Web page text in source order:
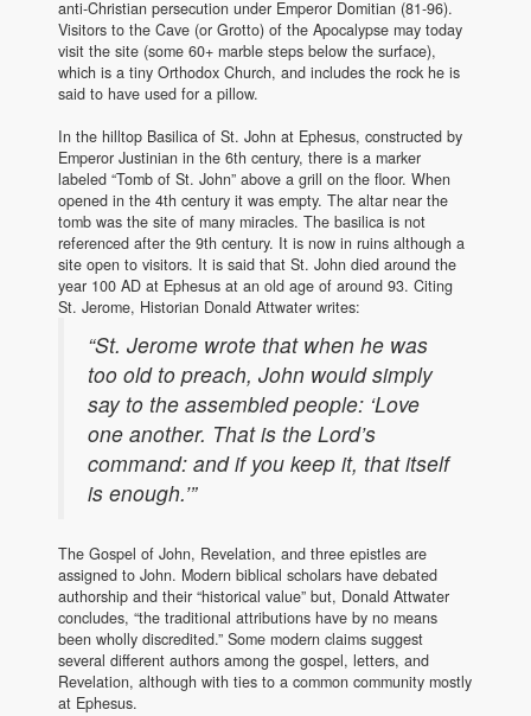
anti-Christian persecution under Emperor Domitian (81-96).
Visitors to the Cave (or Grotto) of the Apocalypse may today
visit the site (some 60+ marble steps below the surface),
which is a tiny Orthodox Church, and includes the rock he is
said to have used for a pillow.
In the hilltop Basilica of St. John at Ephesus, constructed by
Emperor Justinian in the 6th century, there is a marker
labeled “Tomb of St. John” above a grill on the floor. When
opened in the 4th century it was empty. The altar near the
tomb was the site of many miracles. The basilica is not
referenced after the 9th century. It is now in ruins although a
site open to visitors. It is said that St. John died around the
year 100 AD at Ephesus at an old age of around 93. Citing
St. Jerome, Historian Donald Attwater writes:
“St. Jerome wrote that when he was
too old to preach, John would simply
say to the assembled people: ‘Love
one another. That is the Lord’s
command: and if you keep it, that itself
is enough.’”
The Gospel of John, Revelation, and three epistles are
assigned to John. Modern biblical scholars have debated
authorship and their “historical value” but, Donald Attwater
concludes, “the traditional attributions have by no means
been wholly discredited.” Some modern claims suggest
several different authors among the gospel, letters, and
Revelation, although with ties to a common community mostly
at Ephesus.